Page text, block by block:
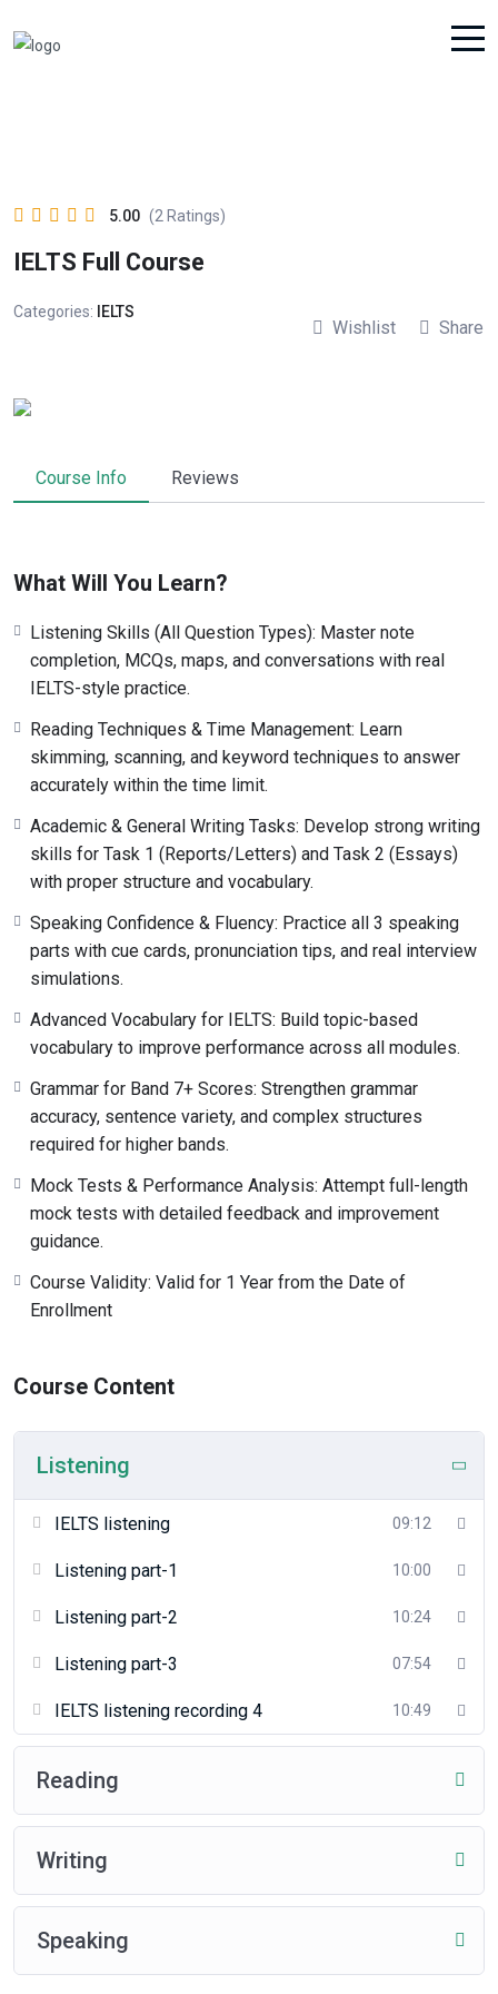
5.00 (2 Ratings)
IELTS Full Course
Categories: IELTS
Wishlist Share
Course Info Reviews
What Will You Learn?
Listening Skills (All Question Types): Master note
completion, MCQs, maps, and conversations with real
IELTS-style practice.
Reading Techniques & Time Management: Learn
skimming, scanning, and keyword techniques to answer
accurately within the time limit.
Academic & General Writing Tasks: Develop strong writing
skills for Task 1 (Reports/Letters) and Task 2 (Essays)
with proper structure and vocabulary.
Speaking Confidence & Fluency: Practice all 3 speaking
parts with cue cards, pronunciation tips, and real interview
simulations.
Advanced Vocabulary for IELTS: Build topic-based
vocabulary to improve performance across all modules.
Grammar for Band 7+ Scores: Strengthen grammar
accuracy, sentence variety, and complex structures
required for higher bands.
Mock Tests & Performance Analysis: Attempt full-length
mock tests with detailed feedback and improvement
guidance.
Course Validity: Valid for 1 Year from the Date of
Enrollment
Course Content
Listening
IELTS listening 09:12
Listening part-1 10:00
Listening part-2 10:24
Listening part-3 07:54
IELTS listening recording 4 10:49
Reading
Writing
Speaking